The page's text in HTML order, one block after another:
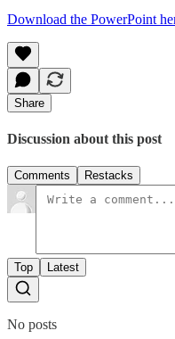
Download the PowerPoint
Share
Discussion about this post
Comments Restacks
Top Latest
No posts